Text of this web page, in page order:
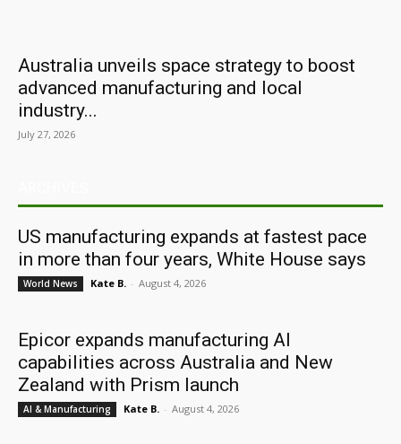
Australia unveils space strategy to boost
advanced manufacturing and local
industry...
July 27, 2026
US manufacturing expands at fastest pace
in more than four years, White House says
World News Kate B. - August 4, 2026
Epicor expands manufacturing AI
capabilities across Australia and New
Zealand with Prism launch
AI & Manufacturing Kate B. - August 4, 2026